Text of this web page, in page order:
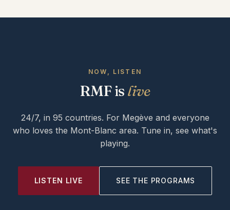
NOW, LISTEN
RMF is live
24/7, in 95 countries. For Megève and everyone
who loves the Mont-Blanc area. Tune in, see what's
playing.
LISTEN LIVE SEE THE PROGRAMS